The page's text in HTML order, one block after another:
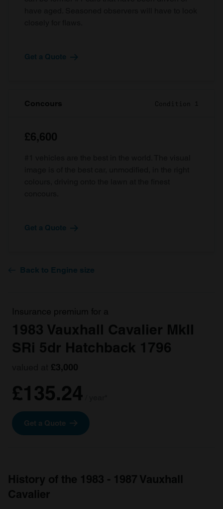
Get a Quote
Concours Condition 1
£6,600
Get a Quote
Back to Engine size
Insurance premium for a
1983 Vauxhall Cavalier MkII
SRi 5dr Hatchback 1796
£3,000
£135.24
Get a Quote
History of the 1983 - 1987 Vauxhall
Cavalier